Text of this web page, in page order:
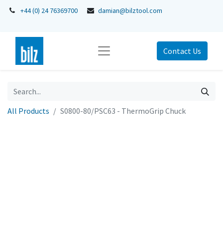
+44 (0) 24 76369700 damian@bilztool.com
Contact Us
All Products S0800-80/PSC63 - ThermoGrip Chuck